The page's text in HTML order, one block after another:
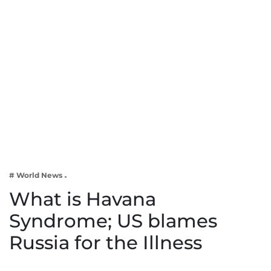
Lifestyle
# World News
What is Havana
Syndrome; US blames
Russia for the Illness